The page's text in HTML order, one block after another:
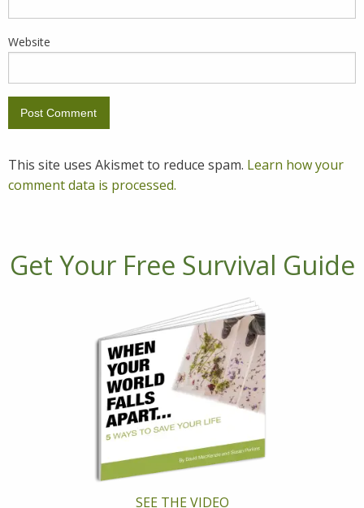
Website
This site uses Akismet to reduce spam. Learn how your
comment data is processed.
Get Your Free Survival Guide
SEE THE VIDEO